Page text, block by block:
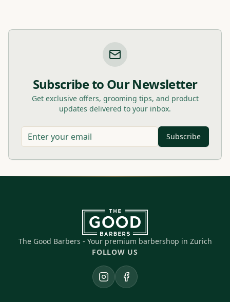
Subscribe to Our Newsletter
Get exclusive offers, grooming tips, and product
updates delivered to your inbox.
Subscribe
The Good Barbers - Your premium barbershop in Zurich
FOLLOW US
InstagramFacebook